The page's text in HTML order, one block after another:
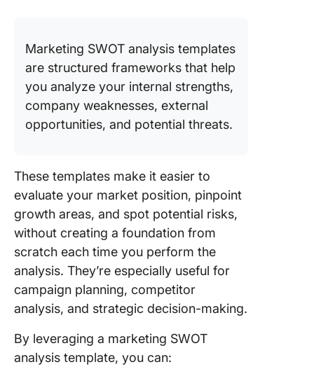
Marketing SWOT analysis templates
are structured frameworks that help
you analyze your internal strengths,
company weaknesses, external
opportunities, and potential threats.
These templates make it easier to
evaluate your market position, pinpoint
growth areas, and spot potential risks,
without creating a foundation from
scratch each time you perform the
analysis. They’re especially useful for
campaign planning, competitor
analysis, and strategic decision-making.
By leveraging a marketing SWOT
analysis template, you can: